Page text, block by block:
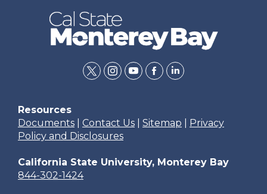
twitterinstagram
youtube
facebook
linkedin
Resources
Documents
Contact Us Sitemap
Privacy
Policy and Disclosures
California State University, Monterey Bay
844-302-1424